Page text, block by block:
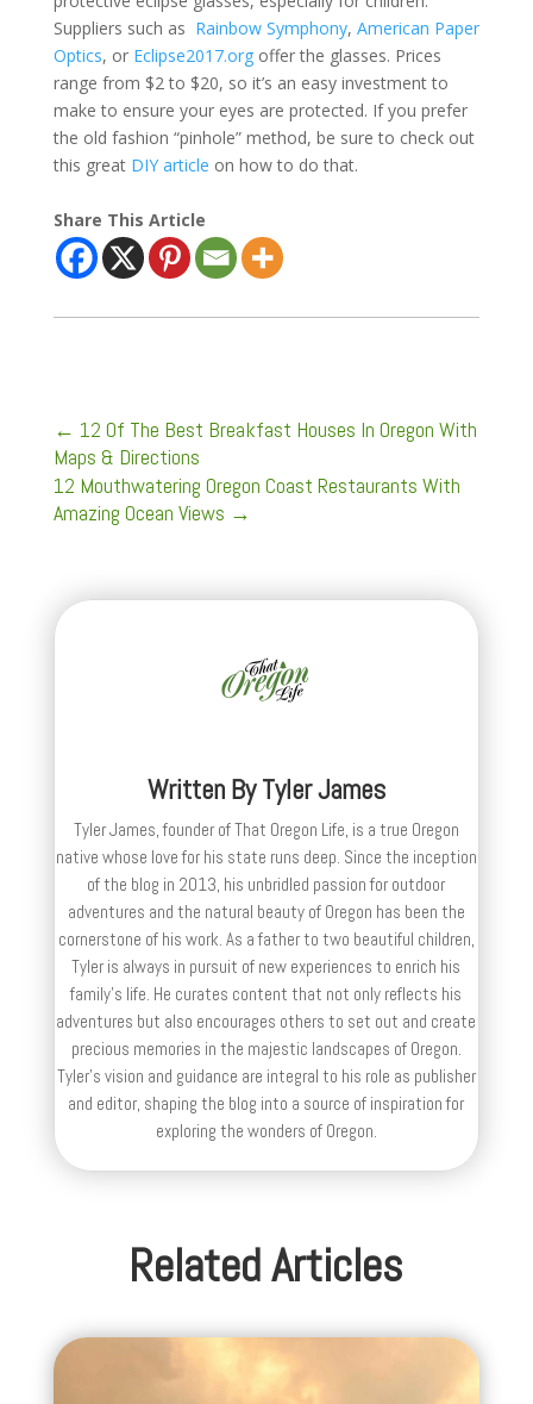
Suppliers such as Rainbow Symphony, American Paper
Optics, or Eclipse2017.orgoffer the glasses. Prices
range from $2 to $20, so it’s an easy investment to
make to ensure your eyes are protected. If you prefer
the old fashion “pinhole” method, be sure to check out
this great DIY article on how to do that.
Share This Article
← 12 Of The Best Breakfast Houses In Oregon With
Maps & Directions
12 Mouthwatering Oregon Coast Restaurants With
Amazing Ocean Views →
Written ByTyler James
Tyler James, founder of That Oregon Life, is a true Oregon
native whose love for his state runs deep. Since the inception
of the blog in 2013, his unbridled passion for outdoor
adventures and the natural beauty of Oregon has been the
cornerstone of his work. As a father to two beautiful children,
Tyler is always in pursuit of new experiences to enrich his
family’s life. He curates content that not only reflects his
adventures but also encourages others to set out and create
precious memories in the majestic landscapes of Oregon.
Tyler's vision and guidance are integral to his role as publisher
and editor, shaping the blog into a source of inspiration for
exploring the wonders of Oregon.
Related Articles